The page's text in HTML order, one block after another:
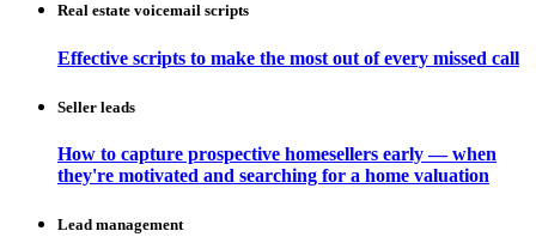
Real estate voicemail scripts
Effective scripts to make the most out of every missed call
Seller leads
How to capture prospective homesellers early — when
they're motivated and searching for a home valuation
Lead management